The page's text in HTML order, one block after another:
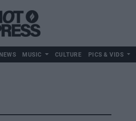
NEWS MUSIC CULTURE PICS & VIDS